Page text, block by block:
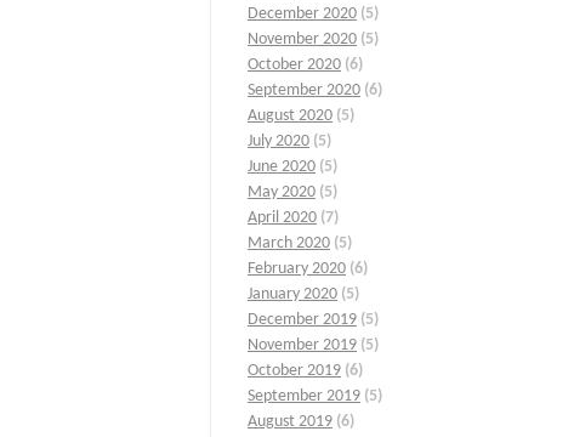
December 2020 (5)
November 2020 (5)
October 2020 (6)
September 2020 (6)
August 2020 (5)
July 2020 (5)
June 2020 (5)
May 2020 (5)
April 2020 (7)
March 2020 (5)
February 2020 (6)
January 2020 (5)
December 2019 (5)
November 2019 (5)
October 2019 (6)
September 2019 (5)
August 2019 (6)